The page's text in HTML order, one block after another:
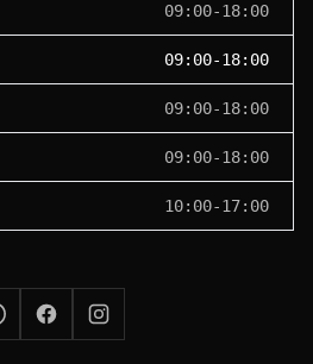
09:00-18:00
09:00-18:00
09:00-18:00
09:00-18:00
10:00-17:00